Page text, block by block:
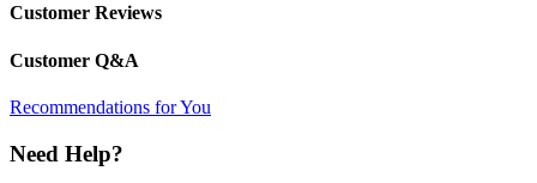
Customer Reviews
Customer Q&A
Recommendations for You
Need Help?